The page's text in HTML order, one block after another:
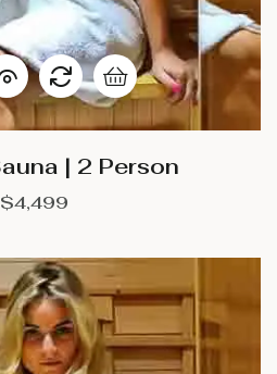
Infrared Sauna | 2 Person
$4,499